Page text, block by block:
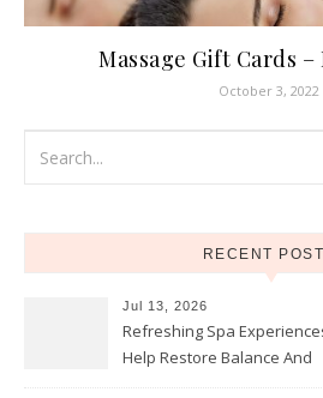
Massage Gift Cards
October 3, 2022
RECENT
Jul 13, 2026
Refreshing Spa
Help Restore Balance And